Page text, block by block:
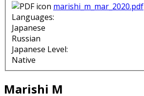
marishi_m_mar_2020.pdf
Languages:
Japanese
Russian
Japanese Level:
Native
Marishi M